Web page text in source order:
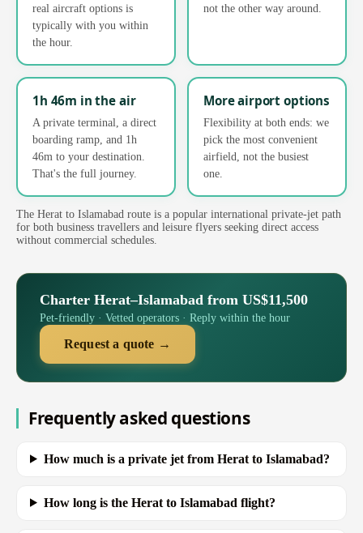
real aircraft options is
typically with you within
the hour.
not the other way around.
1h 46m in the air
A private terminal, a direct
boarding ramp, and 1h
46m to your destination.
That's the full journey.
More airport options
Flexibility at both ends: we
pick the most convenient
airfield, not the busiest
one.
The Herat to Islamabad route is a popular international private-jet path
for both business travellers and leisure flyers seeking direct access
without commercial schedules.
Charter Herat–Islamabad from US$11,500
Pet-friendly · Vetted operators · Reply within the hour
Request a quote →
Frequently asked questions
How much is a private jet from Herat to Islamabad?
How long is the Herat to Islamabad flight?